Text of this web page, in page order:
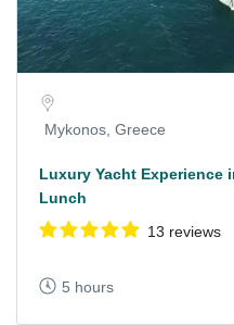
Mykonos, Greece
Luxury Yacht Experience
Lunch
13 reviews
5 hours